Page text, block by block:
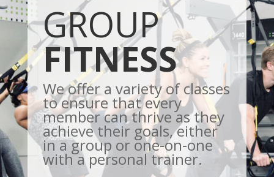
GROUP
FITNESS
We offer a variety of classes
to ensure that every
member can thrive as they
achieve their goals, either
in a group or one-on-one
with a personal trainer.